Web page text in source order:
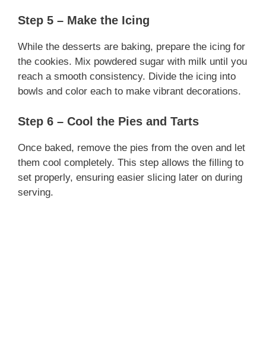
Step 5 – Make the Icing
While the desserts are baking, prepare the icing for
the cookies. Mix powdered sugar with milk until you
reach a smooth consistency. Divide the icing into
bowls and color each to make vibrant decorations.
Step 6 – Cool the Pies and Tarts
Once baked, remove the pies from the oven and let
them cool completely. This step allows the filling to
set properly, ensuring easier slicing later on during
serving.